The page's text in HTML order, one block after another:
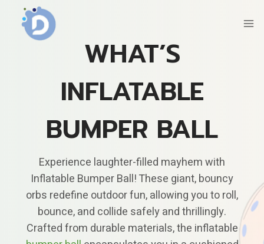
content
WHAT’S
INFLATABLE
BUMPER BALL
Experience laughter-filled mayhem with
Inflatable Bumper Ball! These giant, bouncy
orbs redefine outdoor fun, allowing you to roll,
bounce, and collide safely and thrillingly.
Crafted from durable materials, the inflatable